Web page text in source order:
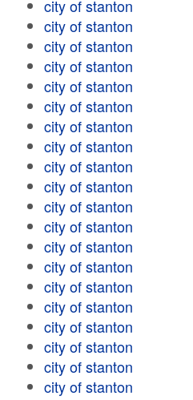
city of stanton
city of stanton
city of stanton
city of stanton
city of stanton
city of stanton
city of stanton
city of stanton
city of stanton
city of stanton
city of stanton
city of stanton
city of stanton
city of stanton
city of stanton
city of stanton
city of stanton
city of stanton
city of stanton
city of stanton